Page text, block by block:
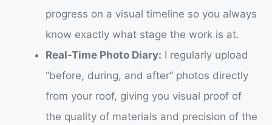
progress on a visual timeline so you always
know exactly what stage the work is at.
Real-Time Photo Diary: I regularly upload
“before, during, and after” photos directly
from your roof, giving you visual proof of
the quality of materials and precision of the